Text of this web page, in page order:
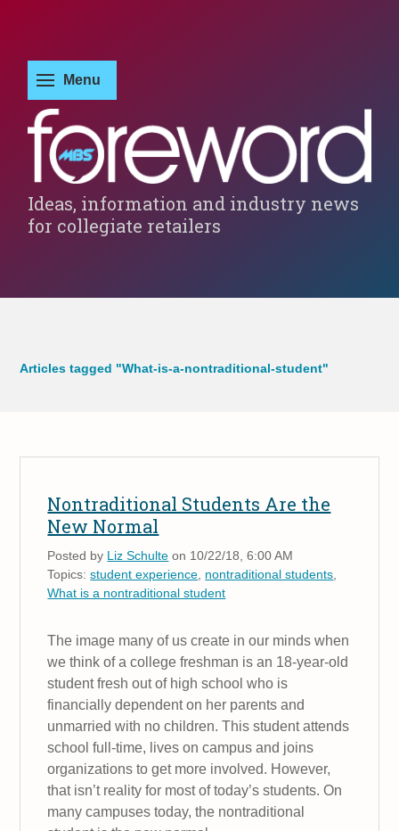
Ideas, information and industry news
for collegiate retailers
Articles tagged "What-is-a-nontraditional-student"
Nontraditional Students Are the
New Normal
Posted by Liz Schulte on 10/22/18, 6:00 AM
Topics:student experience nontraditional students
What is a nontraditional student
The image many of us create in our minds when
we think of a college freshman is an 18-year-old
student fresh out of high school who is
financially dependent on her parents and
unmarried with no children. This student attends
school full-time, lives on campus and joins
organizations to get more involved. However,
that isn’t reality for most of today’s students. On
many campuses today, the nontraditional